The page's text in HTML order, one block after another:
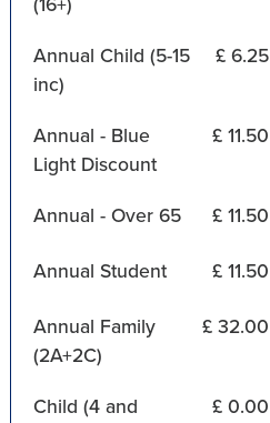
(16+)
Annual Child (5-15
inc)
£ 6.25
Annual - Blue
Light Discount
£ 11.50
Annual - Over 65 £ 11.50
Annual Student £ 11.50
Annual Family
(2A+2C)
£ 32.00
Child (4 and
£ 0.00